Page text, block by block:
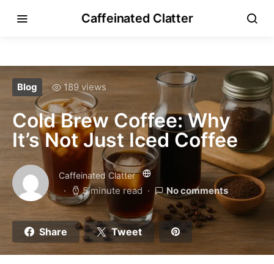
Caffeinated Clatter
Blog 189 views
Cold Brew Coffee: Why
It’s Not Just Iced Coffee
Caffeinated Clatter
5 minute read No comments
Share Tweet